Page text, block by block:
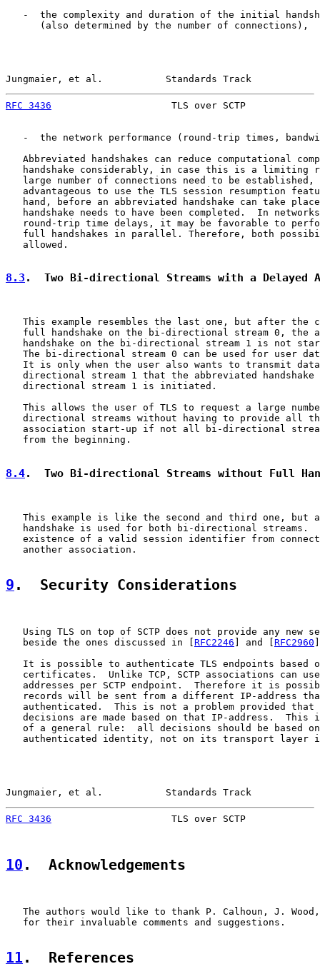
-  the complexity and duration of the initial
      (also determined by the number of connections),
Jungmaier, et al.           Standards Track
RFC 3436
TLS over SCTP
-  the network performance (round-trip times,
Abbreviated handshakes can reduce computational
handshake considerably, in case this is a limiting
large number of connections need to be established,
advantageous to use the TLS session resumption
hand, before an abbreviated handshake can take
handshake needs to have been completed.  In
round-trip time delays, it may be favorable to
full handshakes in parallel. Therefore, both
   allowed.
8.3 .  Two Bi-directional Streams with a Delayed
This example resembles the last one, but after the
full handshake on the bi-directional stream 0, the
handshake on the bi-directional stream 1 is not
The bi-directional stream 0 can be used for user
It is only when the user also wants to transmit
directional stream 1 that the abbreviated handshake
   directional stream 1 is initiated.
This allows the user of TLS to request a large
directional streams without having to provide all
association start-up if not all bi-directional
   from the beginning.
8.4.  Two Bi-directional Streams without Full
This example is like the second and third one, but
handshake is used for both bi-directional streams.
existence of a valid session identifier from
   another association.
9 .  Security Considerations
Using TLS on top of SCTP does not provide any new
   beside the ones discussed in [
RFC2246 ] and [ RFC2960
It is possible to authenticate TLS endpoints based
certificates.  Unlike TCP, SCTP associations can
addresses per SCTP endpoint.  Therefore it is
records will be sent from a different IP-address
authenticated.  This is not a problem provided that
decisions are made based on that IP-address.  This
of a general rule:  all decisions should be based
authenticated identity, not on its transport layer
Jungmaier, et al.           Standards Track
RFC 3436
TLS over SCTP
10 .  Acknowledgements
The authors would like to thank P. Calhoun, J.
   for their invaluable comments and suggestions.
11 .  References